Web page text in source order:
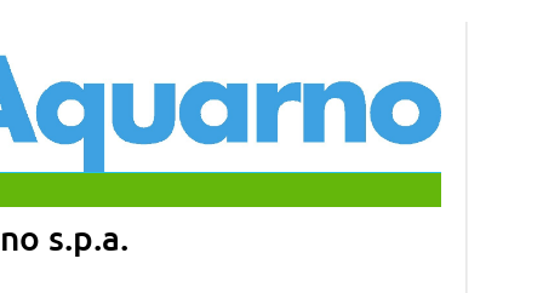
s.p.a.